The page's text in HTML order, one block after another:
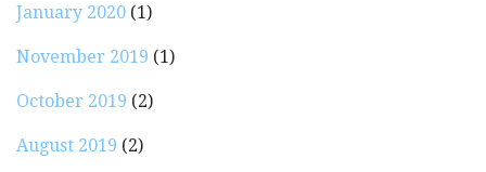
January 2020 (1)
November 2019 (1)
October 2019 (2)
August 2019 (2)